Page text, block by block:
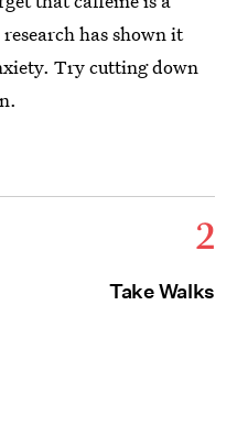
has shown it
Try cutting down
2
Take Walks